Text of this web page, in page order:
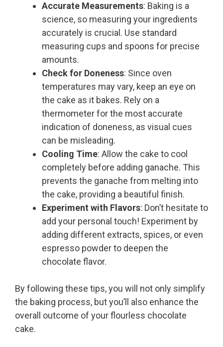
Accurate Measurements: Baking is a
science, so measuring your ingredients
accurately is crucial. Use standard
measuring cups and spoons for precise
amounts.
Check for Doneness: Since oven
temperatures may vary, keep an eye on
the cake as it bakes. Rely on a
thermometer for the most accurate
indication of doneness, as visual cues
can be misleading.
Cooling Time: Allow the cake to cool
completely before adding ganache. This
prevents the ganache from melting into
the cake, providing a beautiful finish.
Experiment with Flavors: Don’t hesitate to
add your personal touch! Experiment by
adding different extracts, spices, or even
espresso powder to deepen the
chocolate flavor.
By following these tips, you will not only simplify
the baking process, but you’ll also enhance the
overall outcome of your flourless chocolate
cake.